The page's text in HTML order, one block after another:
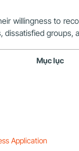
willingness to
Mục lục
Application